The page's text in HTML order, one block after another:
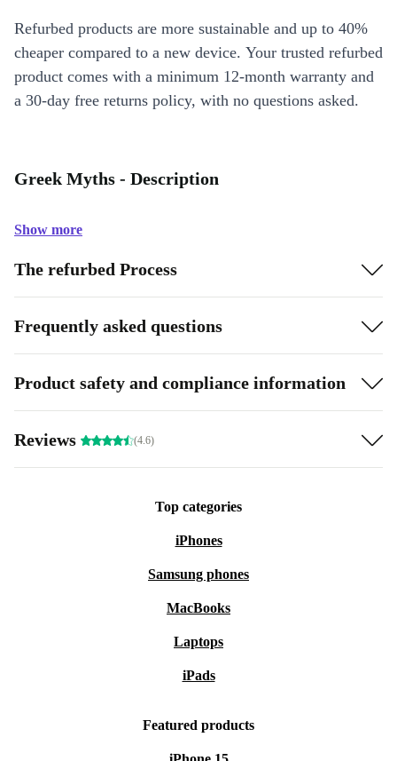
Refurbed products are more sustainable and up to 40%
cheaper compared to a new device. Your trusted refurbed
product comes with a minimum 12-month warranty and
a 30-day free returns policy, with no questions asked.
Greek Myths - Description
Show more
The refurbed Process
Frequently asked questions
Product safety and compliance information
Reviews (4.6)
Top categories
iPhones
Samsung phones
MacBooks
Laptops
iPads
Featured products